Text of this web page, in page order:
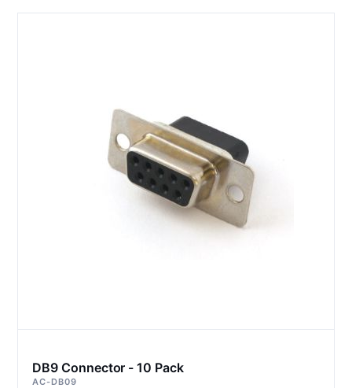
DB9 Connector - 10 Pack
AC-DB09